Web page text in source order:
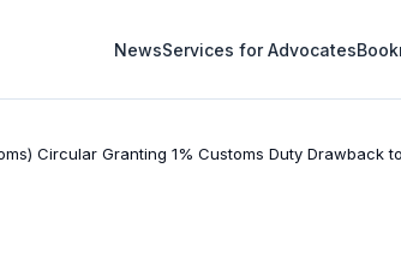
NewsServices for Advocates
Circular Granting 1% Customs Duty